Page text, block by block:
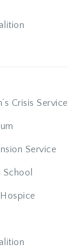
Crisis Service
Service